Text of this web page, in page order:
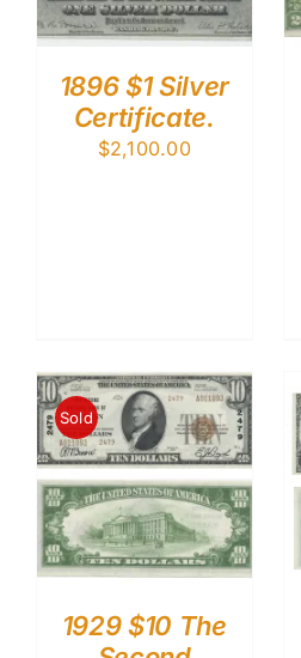
1896 $1 Silver
Certificate.
$2,100.00
Sold
1929 $10 The